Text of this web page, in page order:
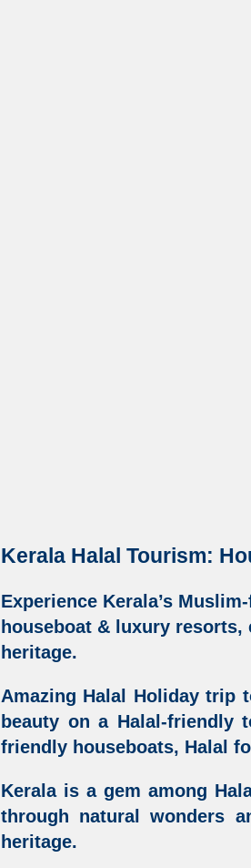
Kerala Halal Tourism:
Experience Kerala’s
houseboat & luxury
heritage.
Amazing Halal Holiday trip
beauty on a Halal-friendly
friendly houseboats, Halal
Kerala is a gem among
through natural wonders
heritage.